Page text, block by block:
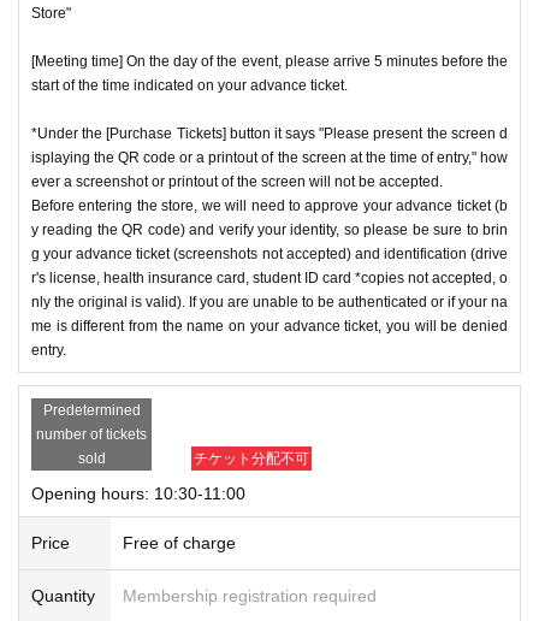
Store"
[Meeting time] On the day of the event, please arrive 5 minutes before the
start of the time indicated on your advance ticket.
*Under the [Purchase Tickets] button it says "Please present the screen d
isplaying the QR code or a printout of the screen at the time of entry," how
ever a screenshot or printout of the screen will not be accepted.
Before entering the store, we will need to approve your advance ticket (b
y reading the QR code) and verify your identity, so please be sure to brin
g your advance ticket (screenshots not accepted) and identification (drive
r's license, health insurance card, student ID card *copies not accepted, o
nly the original is valid). If you are unable to be authenticated or if your na
me is different from the name on your advance ticket, you will be denied
entry.
Predetermined
number of tickets
sold
チケット分配不可
Opening hours: 10:30-11:00
Price Free of charge
Quantity Membership registration required